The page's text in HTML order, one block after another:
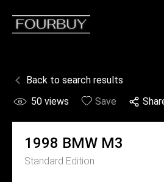
Back to search results
50 views Save
1998 BMW M3
Standard Edition